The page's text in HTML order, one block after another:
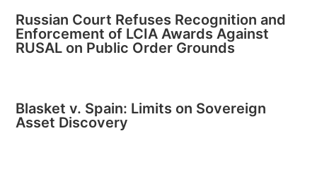
Russian Court Refuses Recognition and
Enforcement of LCIA Awards Against
RUSAL on Public Order Grounds
Blasket v. Spain: Limits on Sovereign
Asset Discovery